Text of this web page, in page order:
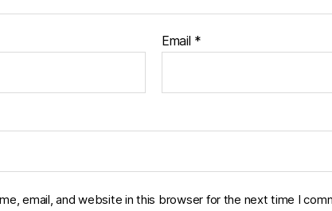
Email *
email, and website in this browser for the next time I